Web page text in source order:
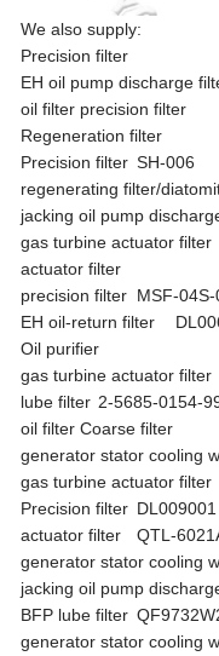
We also supply:
Precision filter
EH oil pump discharge
oil filter precision filter
Regeneration filter
Precision filter SH-006
regenerating filter/
jacking oil pump
gas turbine actuator filter
actuator filter
precision filter MSF-04S-
EH oil-return filter
Oil purifier
gas turbine actuator filter
lube filter 2-5685-0154-
oil filter Coarse filter
generator stator cooling
gas turbine actuator filter
Precision filter DL009001
actuator filter
QTL-
generator stator cooling
jacking oil pump
BFP lube filter
generator stator cooling